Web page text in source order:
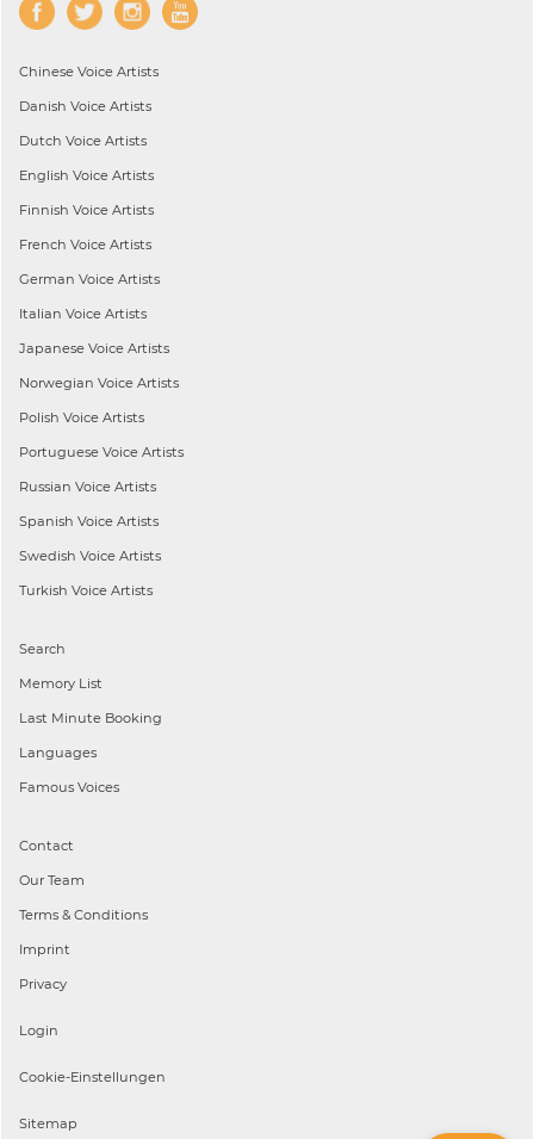
Chinese Voice Artists
Danish Voice Artists
Dutch Voice Artists
English Voice Artists
Finnish Voice Artists
French Voice Artists
German Voice Artists
Italian Voice Artists
Japanese Voice Artists
Norwegian Voice Artists
Polish Voice Artists
Portuguese Voice Artists
Russian Voice Artists
Spanish Voice Artists
Swedish Voice Artists
Turkish Voice Artists
Search
Memory List
Last Minute Booking
Languages
Famous Voices
Contact
Our Team
Terms & Conditions
Imprint
Privacy
Login
Cookie-Einstellungen
Sitemap